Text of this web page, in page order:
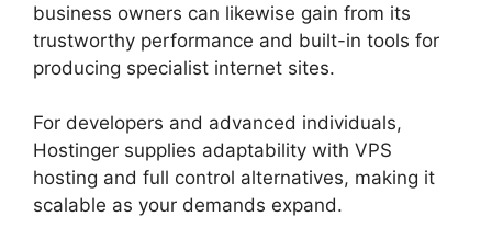
business owners can likewise gain from its
trustworthy performance and built-in tools for
producing specialist internet sites.
For developers and advanced individuals,
Hostinger supplies adaptability with VPS
hosting and full control alternatives, making it
scalable as your demands expand.